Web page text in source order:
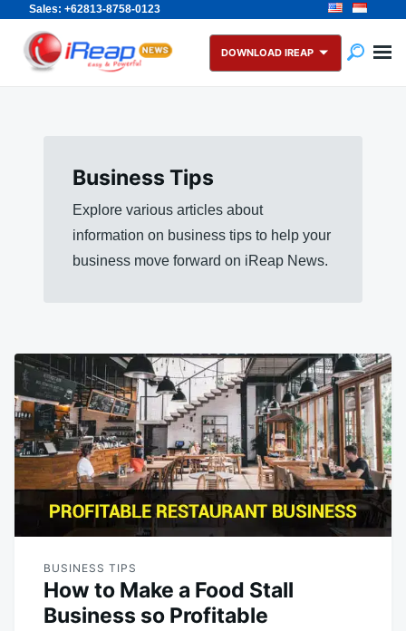
Sales: +62813-8758-0123
Skip
content
Search
for:
DOWNLOAD IREAP
Business Tips
Explore various articles about
information on business tips to help your
business move forward on iReap News.
BUSINESS TIPS
How to Make a Food Stall
Business so Profitable